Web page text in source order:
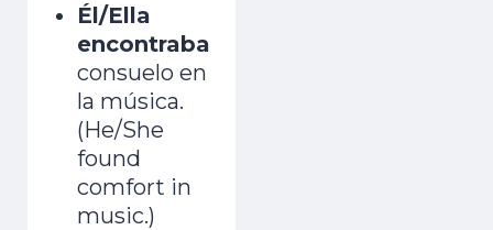
Él/Ella
encontraba
consuelo en
la música.
(He/She
found
comfort in
music.)